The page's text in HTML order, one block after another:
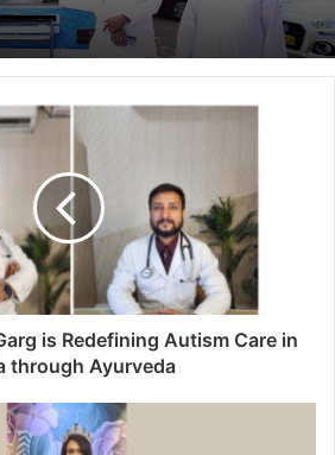
is Redefining Autism Care in
through Ayurveda